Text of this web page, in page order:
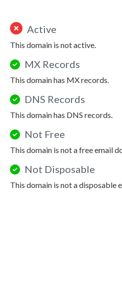
Active
This domain is not active.
MX Records
This domain has MX records.
DNS Records
This domain has DNS records.
Not Free
This domain is not a free email
Not Disposable
This domain is not a disposable